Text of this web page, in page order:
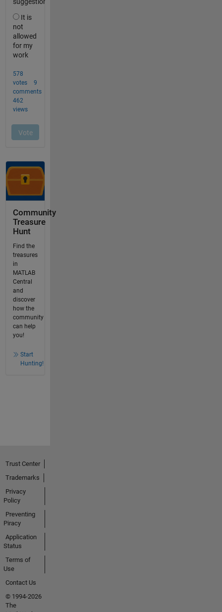
Community
Treasure
Hunt
Find the
treasures
in
MATLAB
Central
and
discover
how the
community
can help
you!
Start
Hunting!
Trust Center
Trademarks
Privacy
Policy
Preventing
Piracy
Application
Status
Terms of
Use
Contact Us
© 1994-2026
The